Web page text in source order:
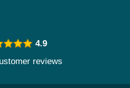
4.9
reviews